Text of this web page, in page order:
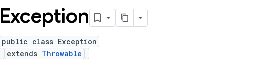
Exception
public class Exception
extends Throwable